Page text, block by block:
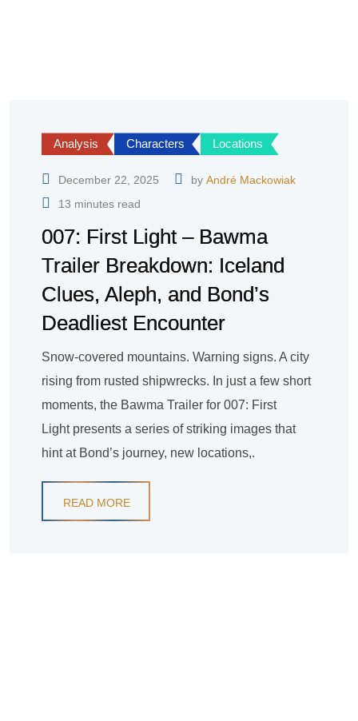
Analysis Characters Locations
December 22, 2025 by André Mackowiak
13 minutes read
007: First Light – Bawma
Trailer Breakdown: Iceland
Clues, Aleph, and Bond’s
Deadliest Encounter
Snow-covered mountains. Warning signs. A city
rising from rusted shipwrecks. In just a few short
moments, the Bawma Trailer for 007: First
Light presents a series of striking images that
hint at Bond’s journey, new locations,.
READ MORE